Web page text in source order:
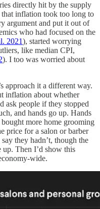
directly hit by the supply
inflation took too long to
argument and put it out of
who had focused on the
2021), started worrying
like median CPI,
). I too was worried about
approach it a different way.
inflation about whether
ask people if they stopped
and hands go up. Hands
more home grooming
price for a salon or barber
they hadn’t, though the
up. Then I’d show this
wide.